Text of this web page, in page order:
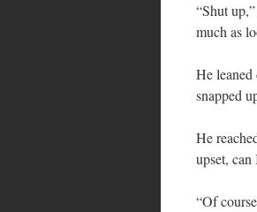
“Shut
much as
He
snapped
He
upset, can
“Of